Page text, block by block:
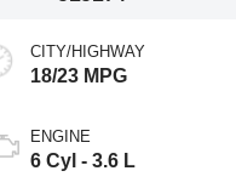
CITY/HIGHWAY
18/23 MPG
ENGINE
6 Cyl - 3.6 L